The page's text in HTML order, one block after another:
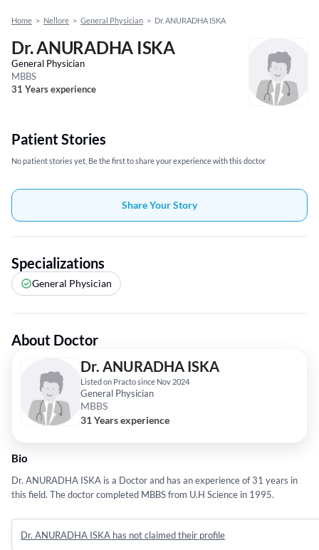
Home > Nellore > General Physician > Dr. ANURADHA ISKA
Dr. ANURADHA ISKA
General Physician
MBBS
31 Years experience
Patient Stories
No patient stories yet, Be the first to share your experience with this doctor
Share Your Story
Specializations
General Physician
About Doctor
Dr. ANURADHA ISKA
Listed on Practo since Nov 2024
General Physician
MBBS
31 Years experience
Bio
Dr. ANURADHA ISKA is a Doctor and has an experience of 31 years in
this field. The doctor completed MBBS from U.H Science in 1995.
Dr. ANURADHA ISKA has not claimed their profile